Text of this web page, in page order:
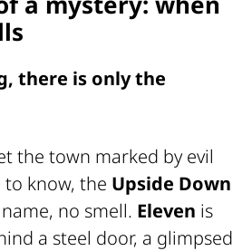
there is only the
the town marked by evil
know, the Upside Down
no smell. Eleven is
a steel door, a glimpsed